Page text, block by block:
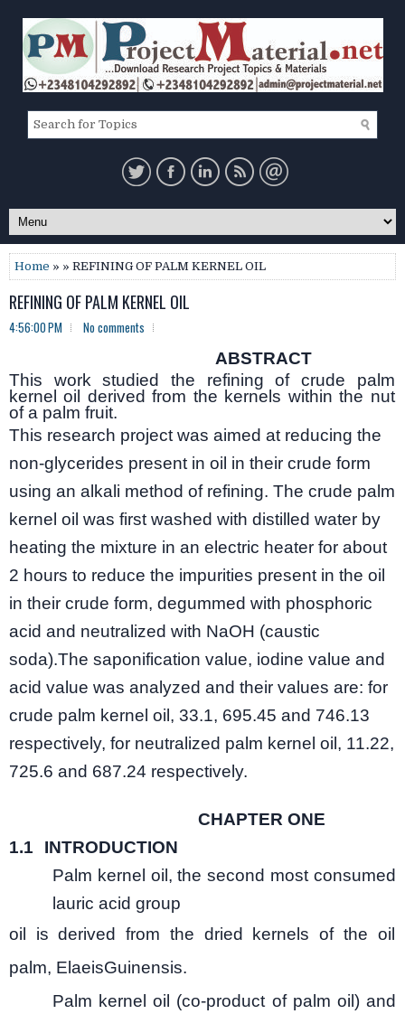
Home » » REFINING OF PALM KERNEL OIL
REFINING OF PALM KERNEL OIL
4:56:00 PM No comments
ABSTRACT
This work studied the refining of crude palm
kernel oil derived from the kernels within the nut
of a palm fruit.
This research project was aimed at reducing the
non-glycerides present in oil in their crude form
using an alkali method of refining. The crude palm
kernel oil was first washed with distilled water by
heating the mixture in an electric heater for about
2 hours to reduce the impurities present in the oil
in their crude form, degummed with phosphoric
acid and neutralized with NaOH (caustic
soda).The saponification value, iodine value and
acid value was analyzed and their values are: for
crude palm kernel oil, 33.1, 695.45 and 746.13
respectively, for neutralized palm kernel oil, 11.22,
725.6 and 687.24 respectively.
CHAPTER ONE
1.1
INTRODUCTION
Palm kernel oil, the second most consumed
lauric acid group
oil is derived from the dried kernels of the oil
palm, ElaeisGuinensis.
Palm kernel oil (co-product of palm oil) and